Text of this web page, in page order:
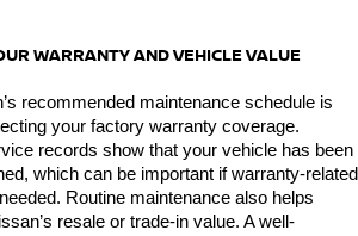
WARRANTY AND VEHICLE VALUE
recommended maintenance schedule is
your factory warranty coverage.
records show that your vehicle has been
which can be important if warranty-related
Routine maintenance also helps
resale or trade-in value. A well-